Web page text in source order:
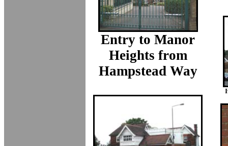
Entry to Manor
Heights from
Hampstead Way